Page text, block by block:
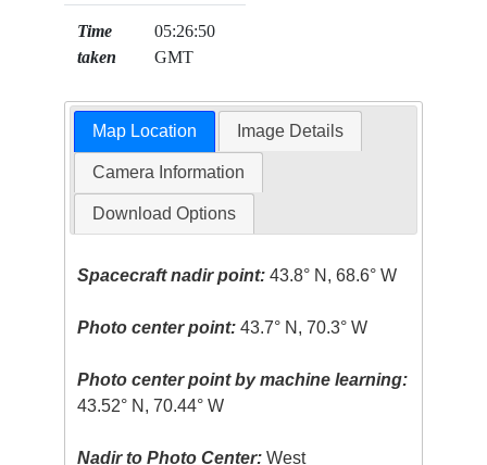
Time
taken
05:26:50
GMT
Map Location Image Details
Camera Information
Download Options
Spacecraft nadir point: 43.8° N, 68.6° W
Photo center point: 43.7° N, 70.3° W
Photo center point by machine learning:
43.52° N, 70.44° W
Nadir to Photo Center: West